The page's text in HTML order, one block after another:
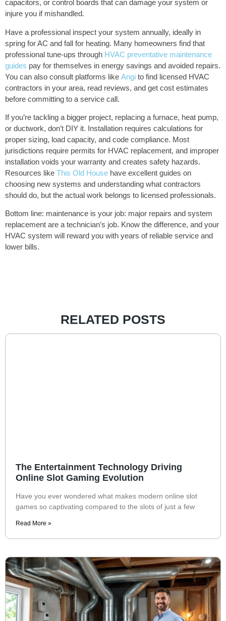
capacitors, or control boards that can damage your system or
injure you if mishandled.
Have a professional inspect your system annually, ideally in
spring for AC and fall for heating. Many homeowners find that
professional tune-ups through HVAC preventative maintenance
guides pay for themselves in energy savings and avoided repairs.
You can also consult platforms like Angi to find licensed HVAC
contractors in your area, read reviews, and get cost estimates
before committing to a service call.
If you’re tackling a bigger project, replacing a furnace, heat pump,
or ductwork, don’t DIY it. Installation requires calculations for
proper sizing, load capacity, and code compliance. Most
jurisdictions require permits for HVAC replacement, and improper
installation voids your warranty and creates safety hazards.
Resources like This Old House have excellent guides on
choosing new systems and understanding what contractors
should do, but the actual work belongs to licensed professionals.
Bottom line: maintenance is your job: major repairs and system
replacement are a technician’s job. Know the difference, and your
HVAC system will reward you with years of reliable service and
lower bills.
RELATED POSTS
The Entertainment Technology Driving
Online Slot Gaming Evolution
Have you ever wondered what makes modern online slot
games so captivating compared to the slots of just a few
Read More »